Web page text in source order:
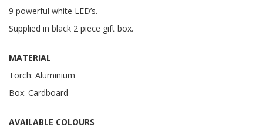
9 powerful white LED’s.
Supplied in black 2 piece gift box.
MATERIAL
Torch: Aluminium
Box: Cardboard
AVAILABLE COLOURS